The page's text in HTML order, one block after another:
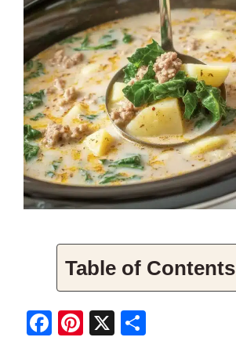
Table of Contents
F
Pi
X